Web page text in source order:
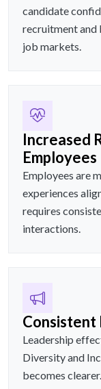
candidate
recruitment
job markets.
Increased
Employees
Employees are
experiences
requires
interactions.
Consistent
Leadership
Diversity and
becomes